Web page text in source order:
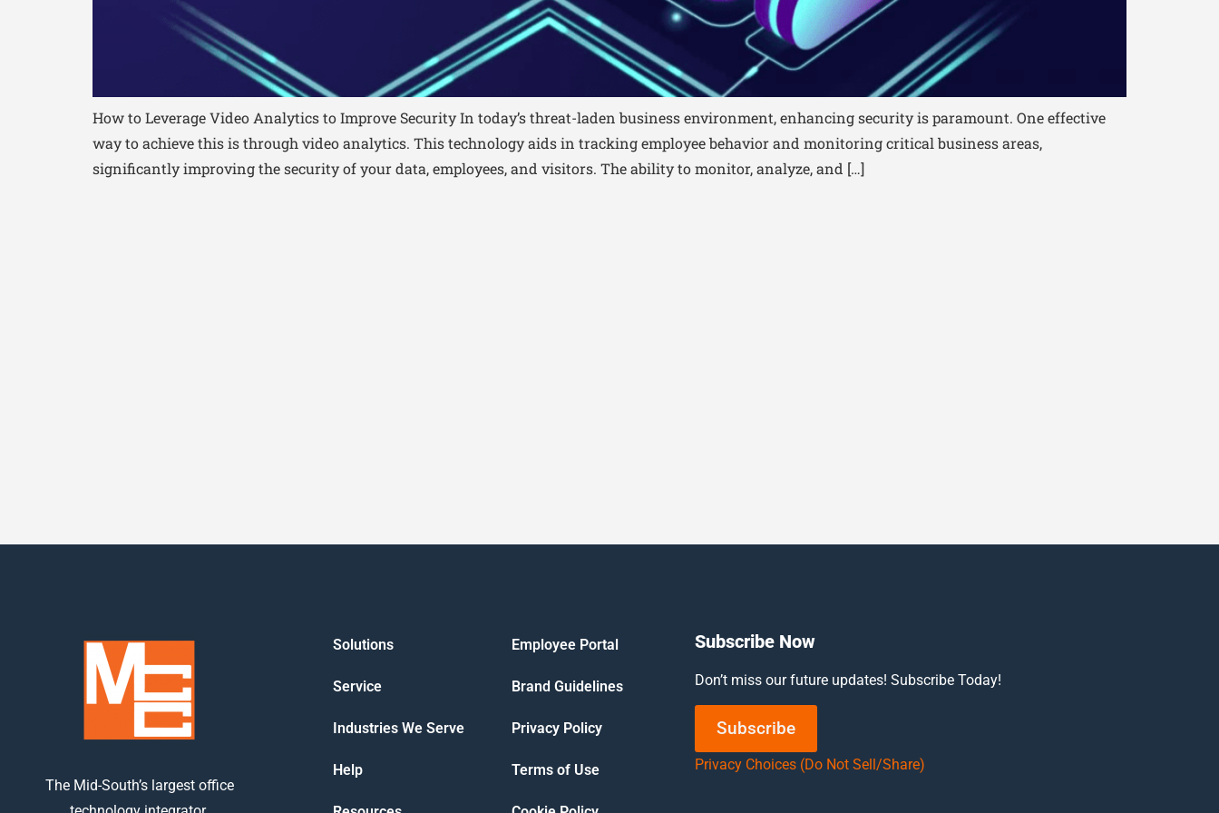
How to Leverage Video Analytics to Improve Security In today’s threat-laden business environment, enhancing security is paramount. One effective
way to achieve this is through video analytics. This technology aids in tracking employee behavior and monitoring critical business areas,
significantly improving the security of your data, employees, and visitors. The ability to monitor, analyze, and […]
The Mid-South’s largest office
Solutions
Service
Industries We Serve
Help
Employee Portal
Brand Guidelines
Privacy Policy
Terms of Use
Subscribe Now
Don’t miss our future updates! Subscribe Today!
Subscribe
Privacy Choices (Do Not Sell/Share)